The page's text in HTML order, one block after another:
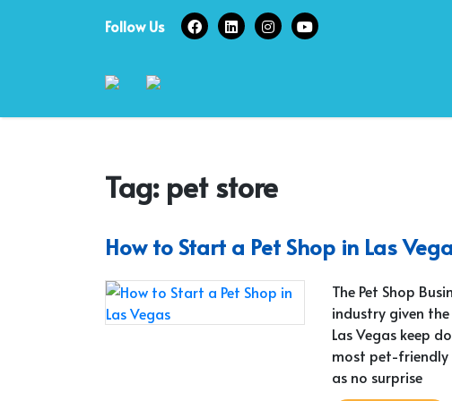
Follow Us
Tag: pet store
How to Start a Pet Shop in Las
The Pet Shop
industry given
Las Vegas keep
most pet-friendly
as no surprise